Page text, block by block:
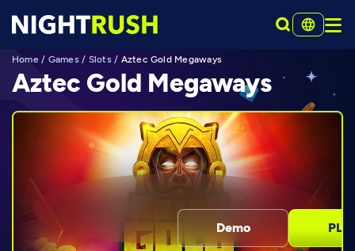
Home/ Games/ Slots/ Aztec Gold Megaways
Aztec Gold Megaways
Demo